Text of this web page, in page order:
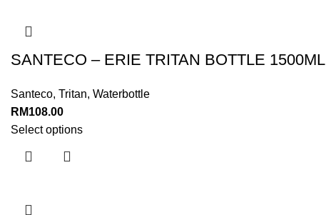
SANTECO – ERIE TRITAN BOTTLE 1500ML
Santeco, Tritan, Waterbottle
RM108.00
Select options